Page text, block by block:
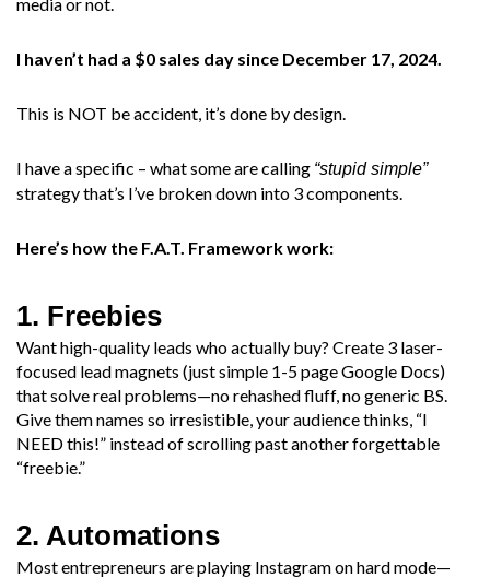
I haven’t had a $0 sales day since December 17, 2024.
This is NOT be accident, it’s done by design.
I have a specific – what some are calling “stupid simple”
strategy that’s I’ve broken down into 3 components.
Here’s how the F.A.T. Framework work:
1. Freebies
Want high-quality leads who actually buy? Create 3 laser-
focused lead magnets (just simple 1-5 page Google Docs)
that solve real problems—no rehashed fluff, no generic BS.
Give them names so irresistible, your audience thinks, “I
NEED this!” instead of scrolling past another forgettable
“freebie.”
2. Automations
Most entrepreneurs are playing Instagram on hard mode—